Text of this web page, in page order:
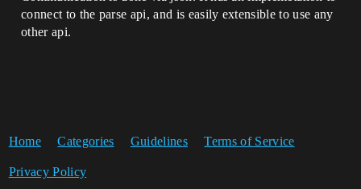
connect to the parse api, and is easily extensible to use any
other api.
Home Categories Guidelines Terms of Service
Privacy Policy